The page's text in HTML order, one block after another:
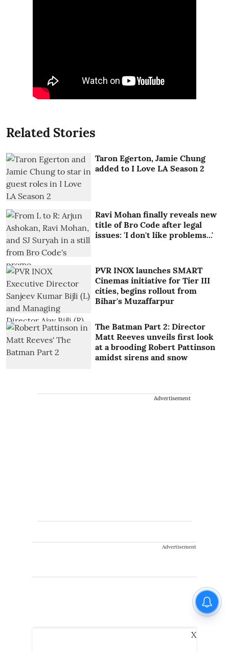
Related Stories
Taron Egerton, Jamie Chung
added to I Love LA Season 2
Ravi Mohan finally reveals new
title of Bro Code after legal
issues: 'I don't like problems...'
PVR INOX launches SMART
Cinemas initiative for Tier III
cities, begins rollout from
Bihar's Muzaffarpur
The Batman Part 2: Director
Matt Reeves unveils first look
at a brooding Robert Pattinson
amidst sirens and snow
Advertisement
Advertisement
X